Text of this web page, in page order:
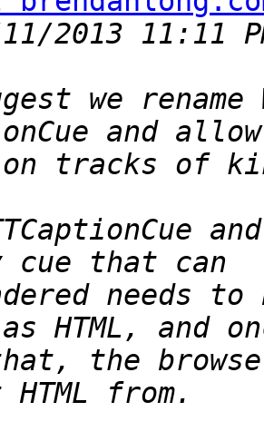
we rename
needs
the